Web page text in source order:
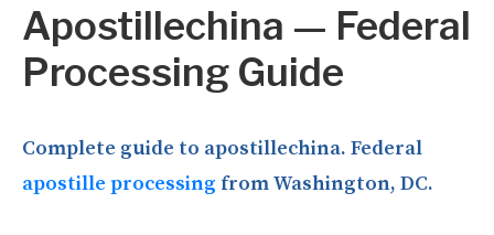
Apostillechina — Federal
Processing Guide
Complete guide to apostillechina. Federal
apostille processing from Washington, DC.